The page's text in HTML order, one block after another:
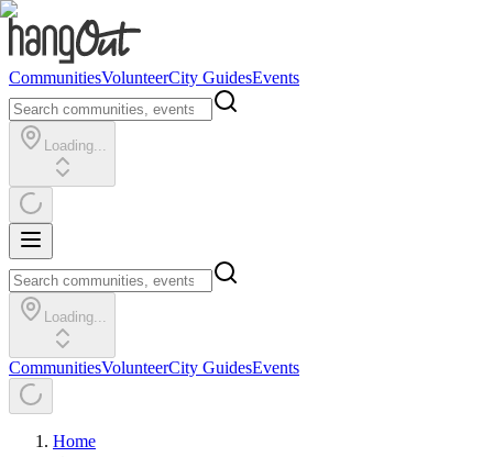
CommunitiesVolunteerCity GuidesEvents
Loading...
Loading...
CommunitiesVolunteerCity GuidesEvents
Home